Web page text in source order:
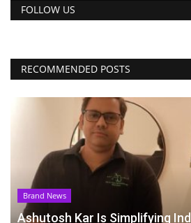
FOLLOW US
RECOMMENDED POSTS
Brand News
Ashutosh Kar Is Simplifying